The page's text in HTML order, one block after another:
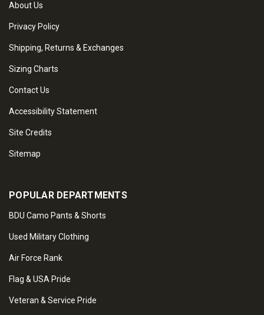
About Us
Privacy Policy
Shipping, Returns & Exchanges
Sizing Charts
Contact Us
Accessibility Statement
Site Credits
Sitemap
POPULAR DEPARTMENTS
BDU Camo Pants & Shorts
Used Military Clothing
Air Force Rank
Flag & USA Pride
Veteran & Service Pride